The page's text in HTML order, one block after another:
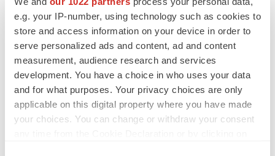
e.g. your IP-number, using technology such as cookies to
store and access information on your device in order to
serve personalized ads and content, ad and content
measurement, audience research and services
development. You have a choice in who uses your data
and for what purposes. Your privacy choices are only
applicable on this digital property where you have made
your choices. You can change or withdraw your consent
MERGERS & ACQUISITIONS
4 potential biotech M&A targets, plus a pretty
Annalee Armstrong
MERGERS & ACQUISITIONS
‘Unlikely’ AstraZeneca-BMS mega-merger
would be largest pharma deal ever